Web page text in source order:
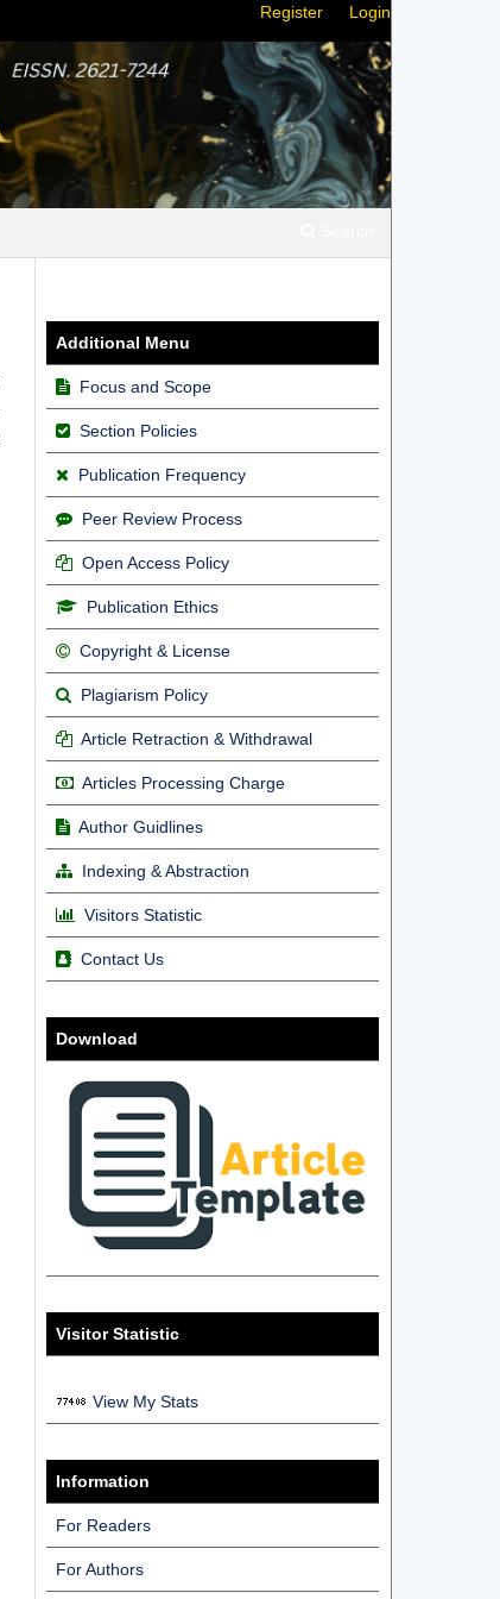
Register Login
Additional Menu
Focus and Scope
Section Policies
Publication Frequency
Peer Review Process
Open Access Policy
Publication Ethics
Copyright & License
Plagiarism Policy
Article Retraction & Withdrawal
Articles Processing Charge
Author Guidlines
Indexing & Abstraction
Visitors Statistic
Contact Us
Download
Visitor Statistic
View My Stats
Information
For Readers
For Authors